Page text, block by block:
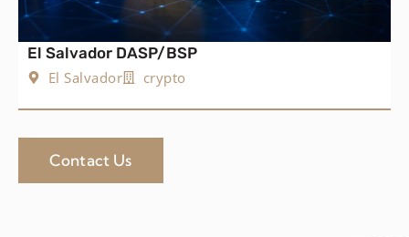
El Salvador DASP/BSP
El Salvador
crypto
Contact Us